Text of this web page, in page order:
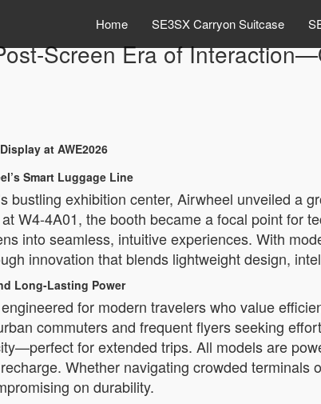
Home SE3SX Carryon Suitcase
Screen Era of
at AWE2026
Smart Luggage Line
bustling exhibition center, Airwheel unveiled
W4-4A01, the booth became a focal point for
into seamless, intuitive experiences. With
innovation that blends lightweight design,
Long-Lasting Power
for modern travelers who value
commuters and frequent flyers seeking
for extended trips. All models are
Whether navigating crowded terminals
on durability.